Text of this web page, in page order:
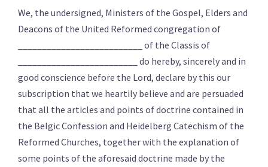
We, the undersigned, Ministers of the Gospel, Elders and
Deacons of the United Reformed congregation of
__________________________ of the Classis of
_________________________ do hereby, sincerely and in
good conscience before the Lord, declare by this our
subscription that we heartily believe and are persuaded
that all the articles and points of doctrine contained in
the Belgic Confession and Heidelberg Catechism of the
Reformed Churches, together with the explanation of
some points of the aforesaid doctrine made by the